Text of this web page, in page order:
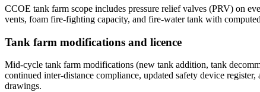
CCOE tank farm scope includes pressure relief valves (PRV) on
vents, foam fire-fighting capacity, and fire-water tank with
Tank farm modifications and licence
Mid-cycle tank farm modifications (new tank addition, tank
continued inter-distance compliance, updated safety device
drawings.